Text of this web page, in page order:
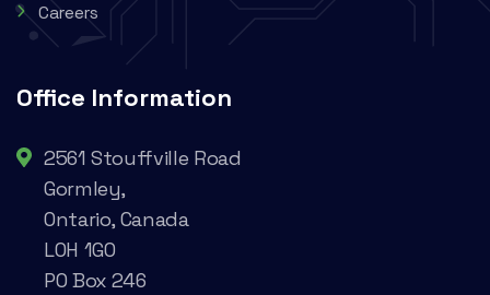
Careers
Office Information
2561 Stouffville Road
Gormley,
Ontario, Canada
L0H 1G0
PO Box 246